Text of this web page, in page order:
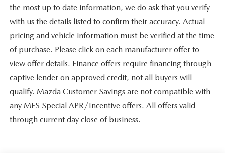
the most up to date information, we do ask that you verify
with us the details listed to confirm their accuracy. Actual
pricing and vehicle information must be verified at the time
of purchase. Please click on each manufacturer offer to
view offer details. Finance offers require financing through
captive lender on approved credit, not all buyers will
qualify. Mazda Customer Savings are not compatible with
any MFS Special APR/Incentive offers. All offers valid
through current day close of business.